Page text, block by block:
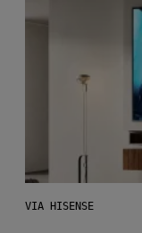
VIA HISENSE